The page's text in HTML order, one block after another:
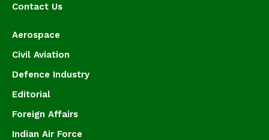
Contact Us
Aerospace
Civil Aviation
Defence Industry
Editorial
Foreign Affairs
Indian Air Force